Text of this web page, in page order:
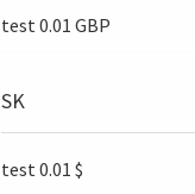
test 0.01 GBP
SK
test 0.01 $